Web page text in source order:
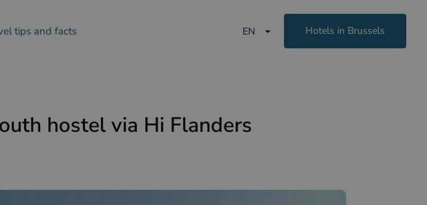
tips and facts EN Hotels in Brussels
hostel via Hi Flanders